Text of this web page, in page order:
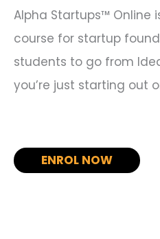
Alpha Startups™ Online
course for startup
students to go from
you’re just starting out
ENROL NOW